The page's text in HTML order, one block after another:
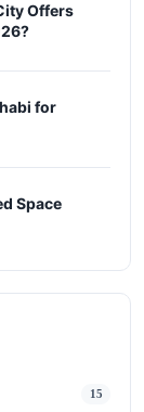
Offers
for
Space
15